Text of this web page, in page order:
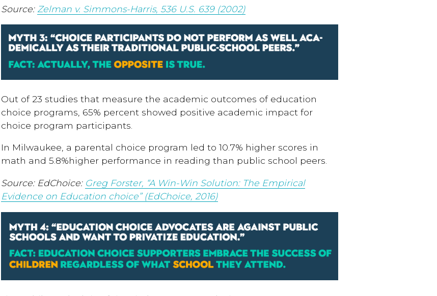
Source: Zelman v. Simmons-Harris, 536 U.S. 639 (2002)
Out of 23 studies that measure the academic outcomes of education
choice programs, 65% percent showed positive academic impact for
choice program participants.
In Milwaukee, a parental choice program led to 10.7% higher scores in
math and 5.8%higher performance in reading than public school peers.
Source: EdChoice: Greg Forster, “A Win-Win Solution: The Empirical
Evidence on Education choice” (EdChoice, 2016)